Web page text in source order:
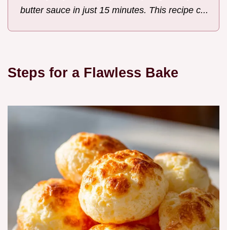
butter sauce in just 15 minutes. This recipe c...
Steps for a Flawless Bake